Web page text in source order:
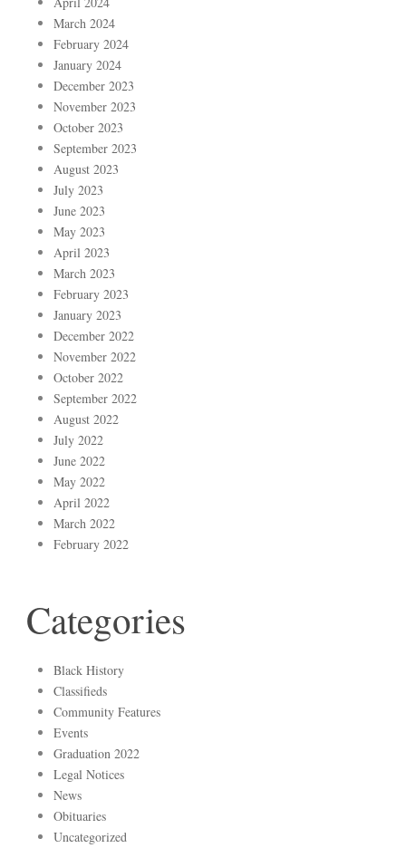
March 2024
February 2024
January 2024
December 2023
November 2023
October 2023
September 2023
August 2023
July 2023
June 2023
May 2023
April 2023
March 2023
February 2023
January 2023
December 2022
November 2022
October 2022
September 2022
August 2022
July 2022
June 2022
May 2022
April 2022
March 2022
February 2022
Categories
Black History
Classifieds
Community Features
Events
Graduation 2022
Legal Notices
News
Obituaries
Uncategorized